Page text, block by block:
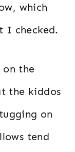
which
I checked.
on the
the kiddos
on
tend